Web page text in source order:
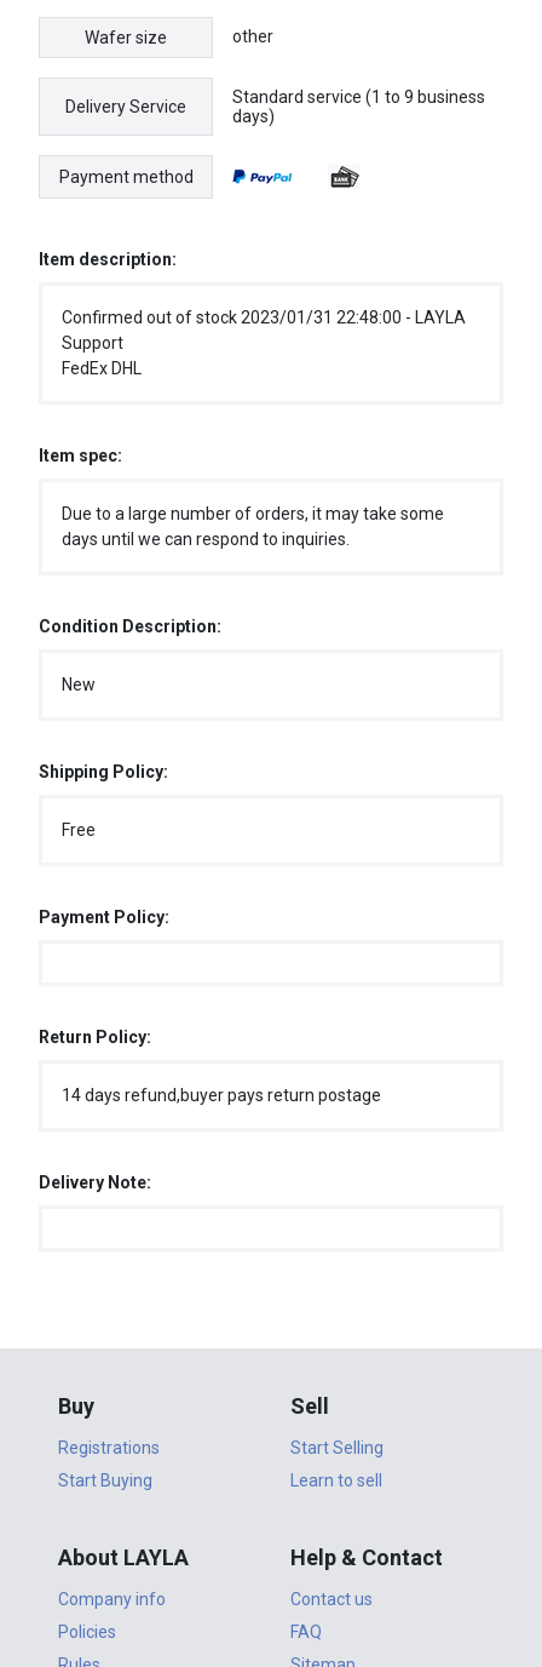
Wafer size other
Delivery Service
Standard service (1 to 9 business
days)
Payment method
Item description:
Confirmed out of stock 2023/01/31 22:48:00 - LAYLA
Support
FedEx DHL
Item spec:
Due to a large number of orders, it may take some
days until we can respond to inquiries.
Condition Description:
New
Shipping Policy:
Free
Payment Policy:
Return Policy:
14 days refund,buyer pays return postage
Delivery Note:
Buy
Registrations
Start Buying
Sell
Start Selling
Learn to sell
About LAYLA
Company info
Policies
Help & Contact
Contact us
FAQ